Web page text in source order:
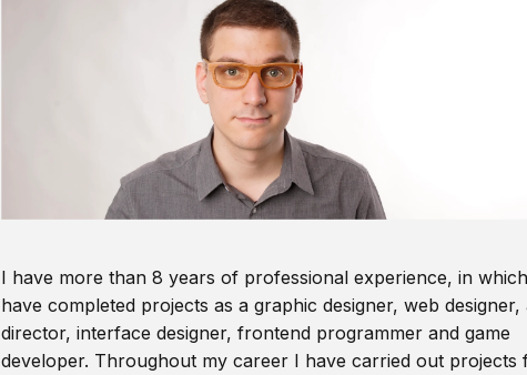
I have more than 8 years of professional experience, in
have completed projects as a graphic designer, web designer,
director, interface designer, frontend programmer and game
developer. Throughout my career I have carried out projects